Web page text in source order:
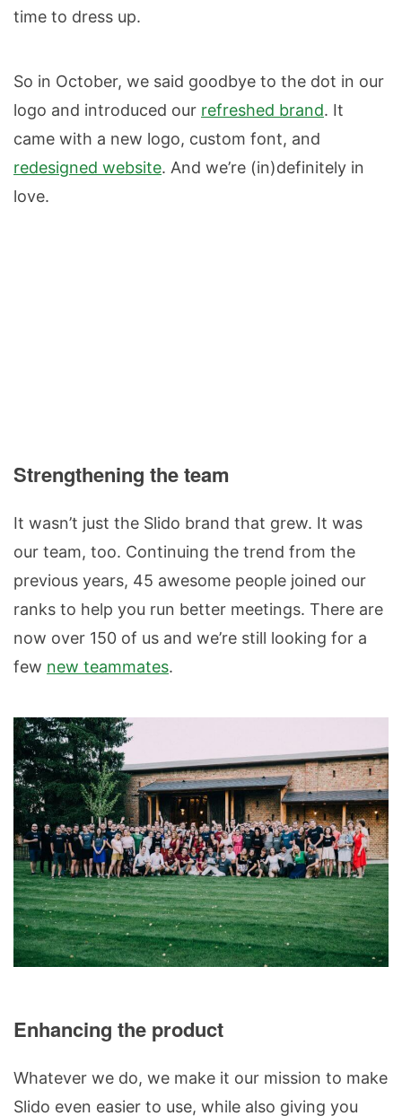
time to dress up.
So in October, we said goodbye to the dot in our
logo and introduced our refreshed brand. It
came with a new logo, custom font, and
redesigned website. And we’re (in)definitely in
love.
Strengthening the team
It wasn’t just the Slido brand that grew. It was
our team, too. Continuing the trend from the
previous years, 45 awesome people joined our
ranks to help you run better meetings. There are
now over 150 of us and we’re still looking for a
few new teammates.
Enhancing the product
Whatever we do, we make it our mission to make
Slido even easier to use, while also giving you